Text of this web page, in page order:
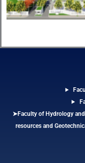
➤Faculty of Hydrology
resources and